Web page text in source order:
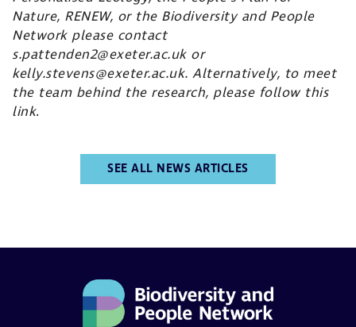
Nature, RENEW, or the Biodiversity and People
Network please contact
s.pattenden2@exeter.ac.uk or
kelly.stevens@exeter.ac.uk. Alternatively, to meet
the team behind the research, pleasefollow this
link.
SEE ALL NEWS ARTICLES